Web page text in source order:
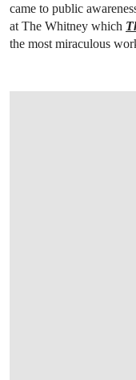
came to public
at The Whitney which
the most miraculous